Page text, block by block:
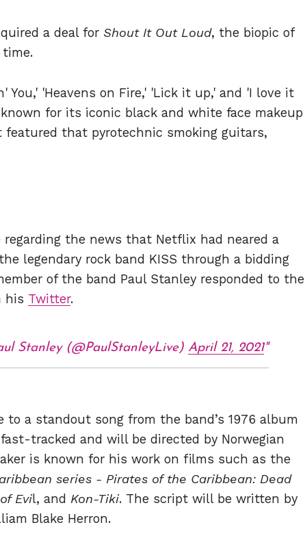
a deal for Shout It Out Loud, the biopic of
You,' 'Heavens on Fire,' 'Lick it up,' and 'I love it
for its iconic black and white face makeup
that pyrotechnic smoking guitars,
regarding the news that Netflix had neared a
legendary rock band KISS through a bidding
of the band Paul Stanley responded to the
his Twitter.
Stanley (@PaulStanleyLive) April 21, 2021
to a standout song from the band’s 1976 album
tracked and will be directed by Norwegian
is known for his work on films such as the
series - Pirates of the Caribbean: Dead
Evil, and Kon-Tiki. The script will be written by
Blake Herron.